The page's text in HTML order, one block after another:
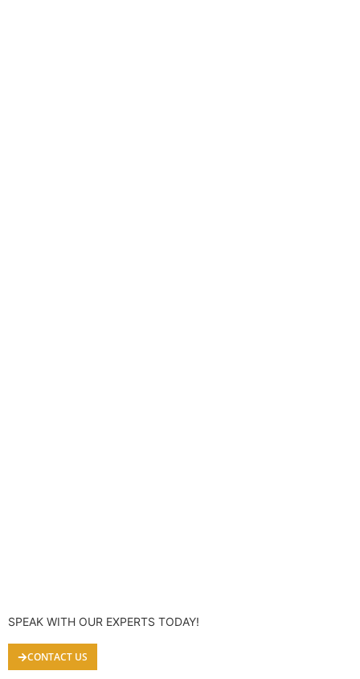
SPEAK WITH OUR EXPERTS TODAY!
CONTACT US